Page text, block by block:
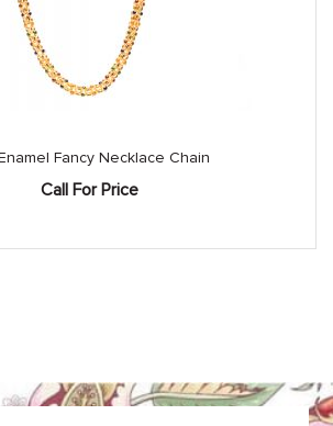
Fancy Necklace Chain
Call For Price